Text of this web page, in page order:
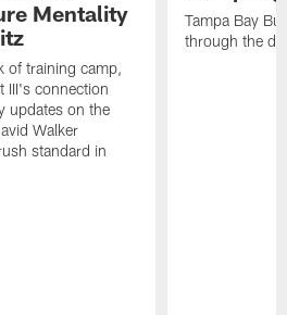
Mentality
of training camp,
III's connection
updates on the
Walker
standard in
Tampa Bay
through the